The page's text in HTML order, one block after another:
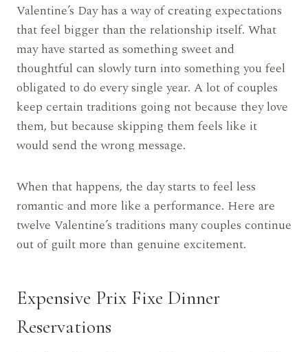
Valentine’s Day has a way of creating expectations
that feel bigger than the relationship itself. What
may have started as something sweet and
thoughtful can slowly turn into something you feel
obligated to do every single year. A lot of couples
keep certain traditions going not because they love
them, but because skipping them feels like it
would send the wrong message.
When that happens, the day starts to feel less
romantic and more like a performance. Here are
twelve Valentine’s traditions many couples continue
out of guilt more than genuine excitement.
Expensive Prix Fixe Dinner
Reservations